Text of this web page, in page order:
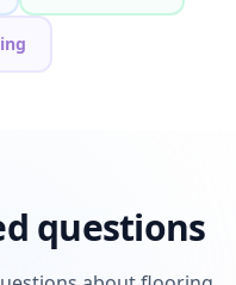
questions